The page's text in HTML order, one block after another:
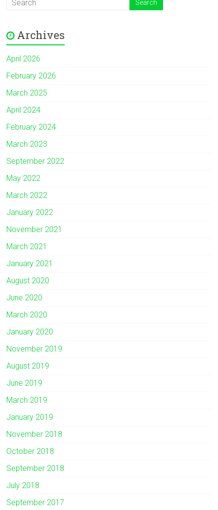
Archives
April 2026
February 2026
March 2025
April 2024
February 2024
March 2023
September 2022
May 2022
March 2022
January 2022
November 2021
March 2021
January 2021
August 2020
June 2020
March 2020
January 2020
November 2019
August 2019
June 2019
March 2019
January 2019
November 2018
October 2018
September 2018
July 2018
September 2017